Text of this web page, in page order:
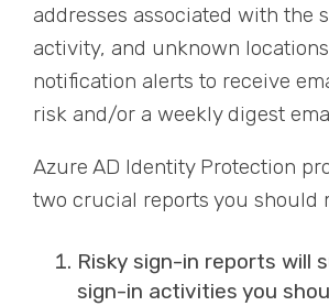
addresses associated with the
activity, and unknown
notification alerts to receive
risk and/or a weekly digest
Azure AD Identity Protection
two crucial reports you should
Risky sign-in reports will
sign-in activities you